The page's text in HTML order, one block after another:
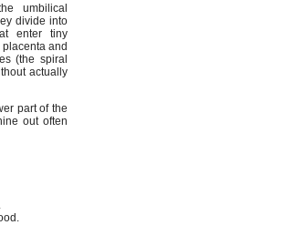
umbilical
divide into
enter tiny
and
(the spiral
actually
part of the
out often